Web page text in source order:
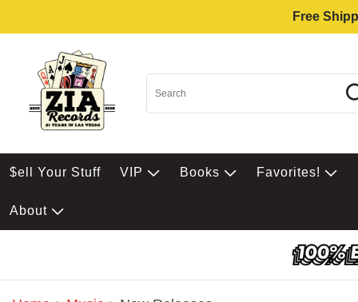
Free
$ell Your Stuff VIP Books Favorites!
About